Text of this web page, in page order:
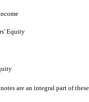
Equity
are an integral part of